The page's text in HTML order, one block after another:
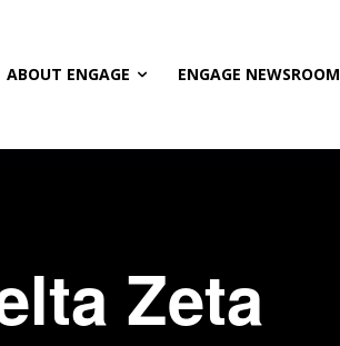
ABOUT ENGAGE ENGAGE NEWSROOM
Zeta